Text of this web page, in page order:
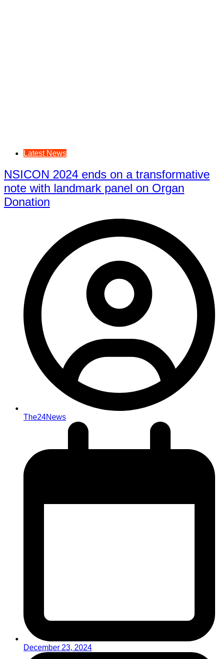
Latest News
NSICON 2024 ends on a transformative
note with landmark panel on Organ
Donation
The24News
December 23, 2024